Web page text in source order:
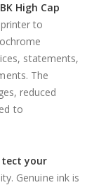
High Cap
to
statements,
The
reduced
to
your
Genuine ink is